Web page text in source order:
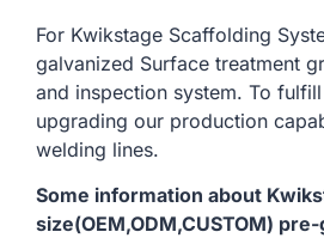
For Kwikstage Scaffolding
galvanized Surface treatment
and inspection system. To
upgrading our production
welding lines.
Some information about
size(OEM,ODM,CUSTOM)